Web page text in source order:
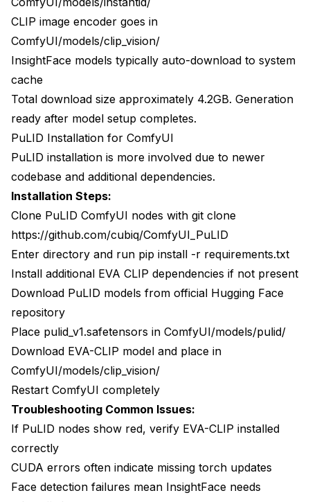
CLIP image encoder goes in
ComfyUI/models/clip_vision/
InsightFace models typically auto-download to system
cache
Total download size approximately 4.2GB. Generation
ready after model setup completes.
PuLID Installation for ComfyUI
PuLID installation is more involved due to newer
codebase and additional dependencies.
Installation Steps:
Clone PuLID ComfyUI nodes with git clone
https://github.com/cubiq/ComfyUI_PuLID
Enter directory and run pip install -r requirements.txt
Install additional EVA CLIP dependencies if not present
Download PuLID models from official Hugging Face
repository
Place pulid_v1.safetensors in ComfyUI/models/pulid/
Download EVA-CLIP model and place in
ComfyUI/models/clip_vision/
Restart ComfyUI completely
Troubleshooting Common Issues:
If PuLID nodes show red, verify EVA-CLIP installed
correctly
CUDA errors often indicate missing torch updates
Face detection failures mean InsightFace needs